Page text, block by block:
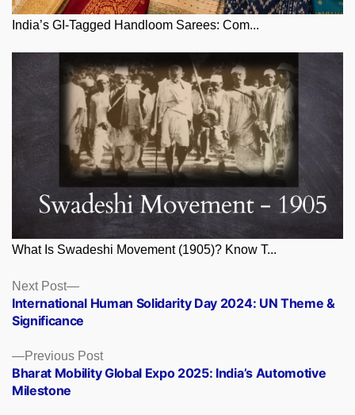
India’s GI-Tagged Handloom Sarees: Com...
What Is Swadeshi Movement (1905)? Know T...
Posts
navigation
Previous PostPrevious
post:
Bharat Mobility Global Expo 2025: India’s Automotive
Milestone
Next Post
Next
post:
International Human Solidarity Day 2024: UN Theme &
Significance